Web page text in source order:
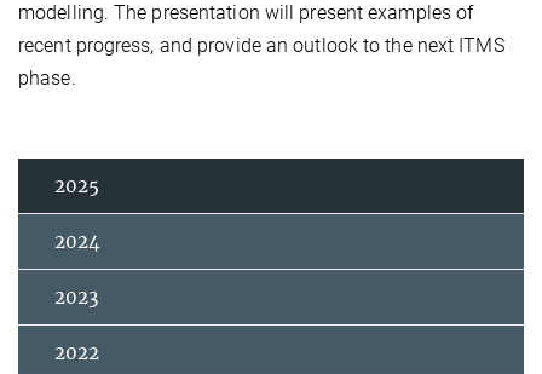
modelling. The presentation will present examples of
recent progress, and provide an outlook to the next ITMS
phase.
2025
2024
2023
2022